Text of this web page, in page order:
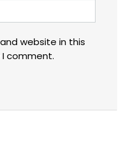
website in this
comment.